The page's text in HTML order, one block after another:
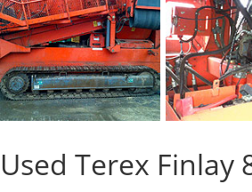
Used Terex Finlay